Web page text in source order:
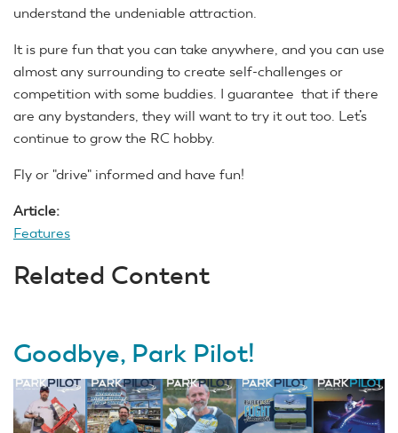
understand the undeniable attraction.
It is pure fun that you can take anywhere, and you can use
almost any surrounding to create self-challenges or
competition with some buddies. I guarantee that if there
are any bystanders, they will want to try it out too. Let’s
continue to grow the RC hobby.
Fly or "drive" informed and have fun!
Article:
Features
Related Content
Goodbye, Park Pilot!